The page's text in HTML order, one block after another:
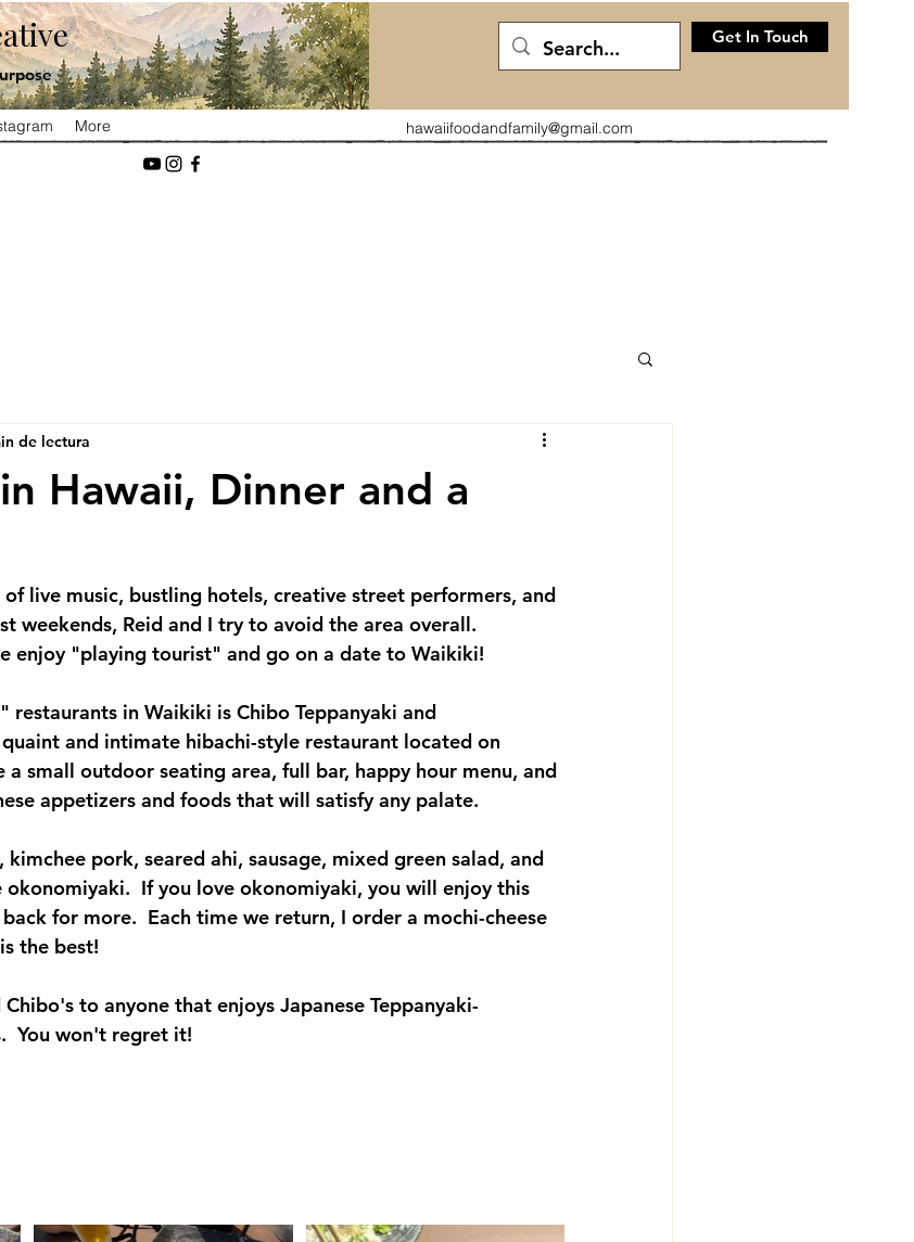
Get In Touch
More hawaiifoodandfamily@gmail.com
Hawaii, Dinner and a
de lectura
live music, bustling hotels, creative street performers, and
weekends, Reid and I try to avoid the area overall.
enjoy "playing tourist" and go on a date to Waikiki!
in Waikiki is Chibo Teppanyaki and
and intimate hibachi-style restaurant located on
a small outdoor seating area, full bar, happy hour menu, and
appetizers and foods that will satisfy any palate.
pork, seared ahi, sausage, mixed green salad, and
If you love okonomiyaki, you will enjoy this
for more.  Each time we return, I order a mochi-cheese
the best!
to anyone that enjoys Japanese Teppanyaki-
You won't regret it!